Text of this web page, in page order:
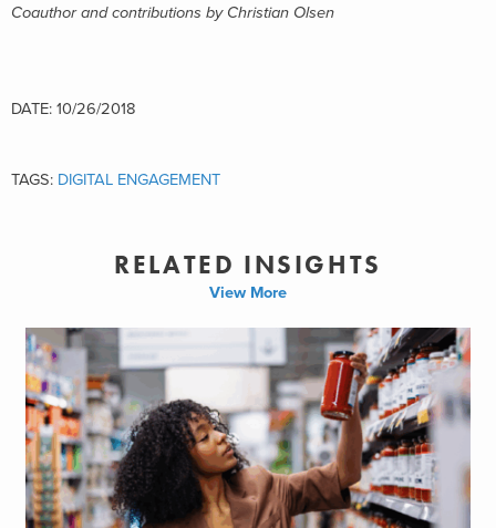
Coauthor and contributions by Christian Olsen
DATE: 10/26/2018
TAGS: DIGITAL ENGAGEMENT
RELATED INSIGHTS
View More